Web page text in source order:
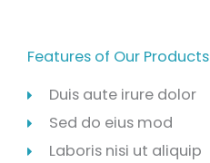
Features of Our Products
Duis aute irure dolor
Sed do eius mod
Laboris nisi ut aliquip